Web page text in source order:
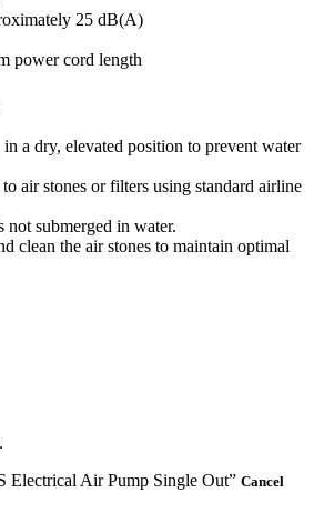
25 dB(A)
power cord length
a dry, elevated position to prevent water
air stones or filters using standard airline
not submerged in water.
clean the air stones to maintain optimal
Electrical Air Pump Single Out” Cancel